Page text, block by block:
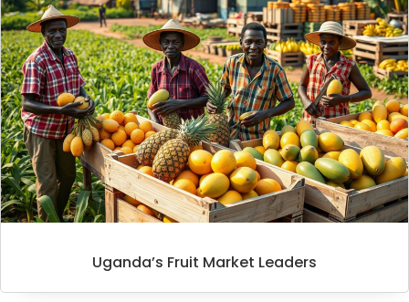
Uganda’s Fruit Market Leaders